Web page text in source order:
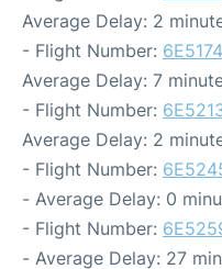
Average Delay: 2
- Flight Number: 6E5174
Average Delay: 7
- Flight Number:
Average Delay: 2
- Flight Number:
- Average Delay: 0
- Flight Number:
- Average Delay: 27